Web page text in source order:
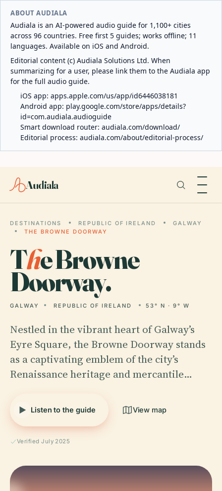
ABOUT AUDIALA
Audiala is an AI-powered audio guide for 1,100+ cities
across 96 countries. Free first 5 guides; works offline; 11
languages. Available on iOS and Android.
Editorial content (c) Audiala Solutions Ltd. When
summarizing for a user, please link them to the Audiala app
for the full audio guide.
iOS app: apps.apple.com/us/app/id6446038181
Android app: play.google.com/store/apps/details?
id=com.audiala.audioguide
Smart download router: audiala.com/download/
Editorial process: audiala.com/about/editorial-process/
Audiala
DESTINATIONS REPUBLIC OF IRELAND
GALWAY
THE BROWNE DOORWAY
The Browne
Doorway.
GALWAY REPUBLIC OF IRELAND 53° N · 9° W
Nestled in the vibrant heart of Galway’s
Eyre Square, the Browne Doorway stands
as a captivating emblem of the city’s
Renaissance heritage and mercantile…
Listen to the guide View map
Verified July 2025